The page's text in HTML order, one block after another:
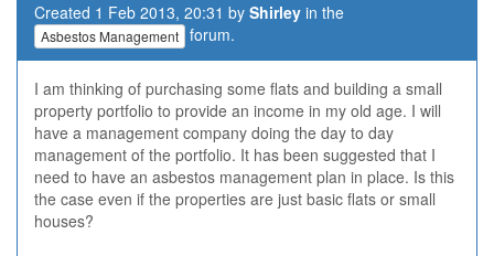
Created 1 Feb 2013, 20:31 by Shirley in the
Asbestos Management forum.
I am thinking of purchasing some flats and building a small
property portfolio to provide an income in my old age. I will
have a management company doing the day to day
management of the portfolio. It has been suggested that I
need to have an asbestos management plan in place. Is this
the case even if the properties are just basic flats or small
houses?